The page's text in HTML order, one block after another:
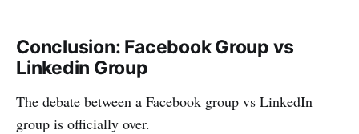
Conclusion: Facebook Group vs
Linkedin Group
The debate between a Facebook group vs LinkedIn
group is officially over.